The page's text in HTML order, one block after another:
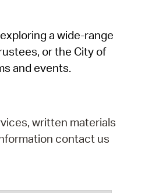
a wide-range
or the City of
and events.
written materials
contact us